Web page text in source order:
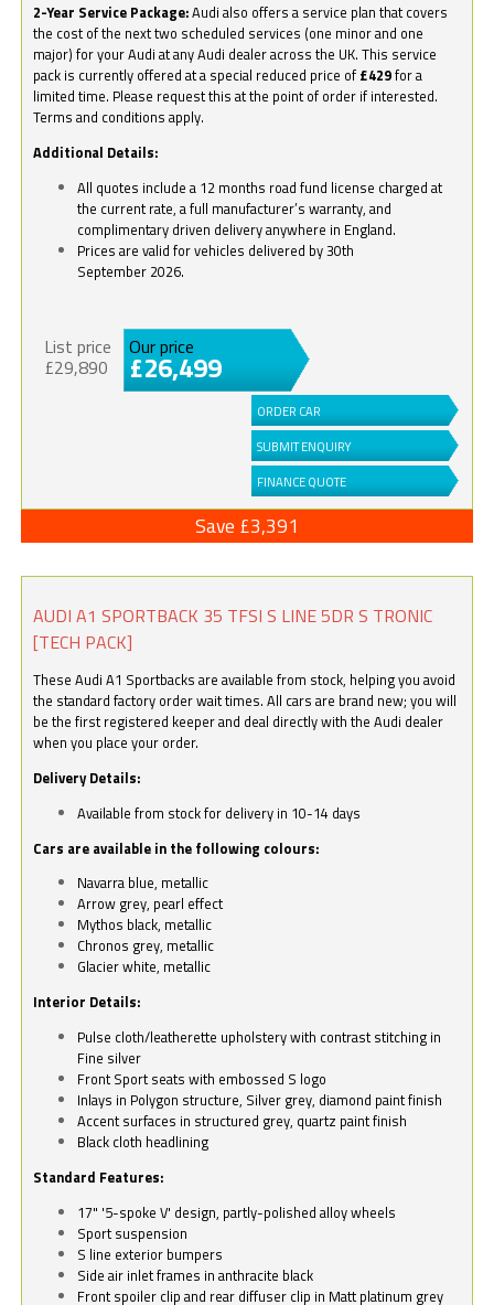
2-Year Service Package:Audi also offers a service plan that covers
the cost of the next two scheduled services (one minor and one
major) for your Audi at any Audi dealer across the UK. This service
pack is currently offered at a special reduced price of £429for a
limited time. Please request this at the point of order if interested.
Terms and conditions apply.
Additional Details:
All quotes include a 12 months road fund license charged at
the current rate, a full manufacturer’s warranty, and
complimentary driven delivery anywhere in England.
Prices are valid for vehicles delivered by 30th
September 2026.
List price
£29,890
Our price
£26,499
ORDER CAR
SUBMIT ENQUIRY
FINANCE QUOTE
Save £3,391
AUDI A1 SPORTBACK 35 TFSI S LINE 5DR S TRONIC
[TECH PACK]
These Audi A1 Sportbacks are available from stock, helping you avoid
the standard factory order wait times. All cars are brand new; you will
be the first registered keeper and deal directly with the Audi dealer
when you place your order.
Delivery Details:
Available from stock for delivery in 10-14 days
Cars are available in the following colours:
Navarra blue, metallic
Arrow grey, pearl effect
Mythos black, metallic
Chronos grey, metallic
Glacier white, metallic
Interior Details:
Pulse cloth/leatherette upholstery with contrast stitching in
Fine silver
Front Sport seats with embossed S logo
Inlays in Polygon structure, Silver grey, diamond paint finish
Accent surfaces in structured grey, quartz paint finish
Black cloth headlining
Standard Features:
17" '5-spoke V' design, partly-polished alloy wheels
Sport suspension
S line exterior bumpers
Side air inlet frames in anthracite black
Front spoiler clip and rear diffuser clip in Matt platinum grey